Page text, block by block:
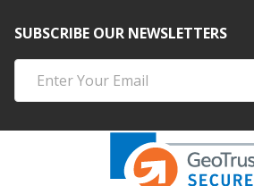
SUBSCRIBE OUR NEWSLETTERS
Address